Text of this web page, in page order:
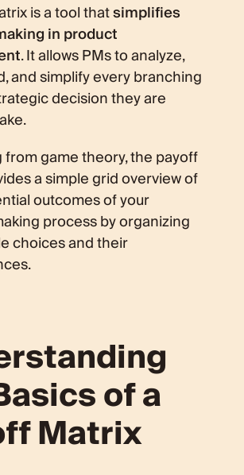
is a tool thatsimplifies
in product
. It allows PMs to analyze,
and simplify every branching
decision they are
game theory, the payoff
a simple grid overview of
outcomes of your
process by organizing
choices and their
of a
Matrix